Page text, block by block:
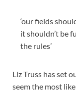
‘our fields
it shouldn’t be
the rules’
Liz Truss has set
seem the most